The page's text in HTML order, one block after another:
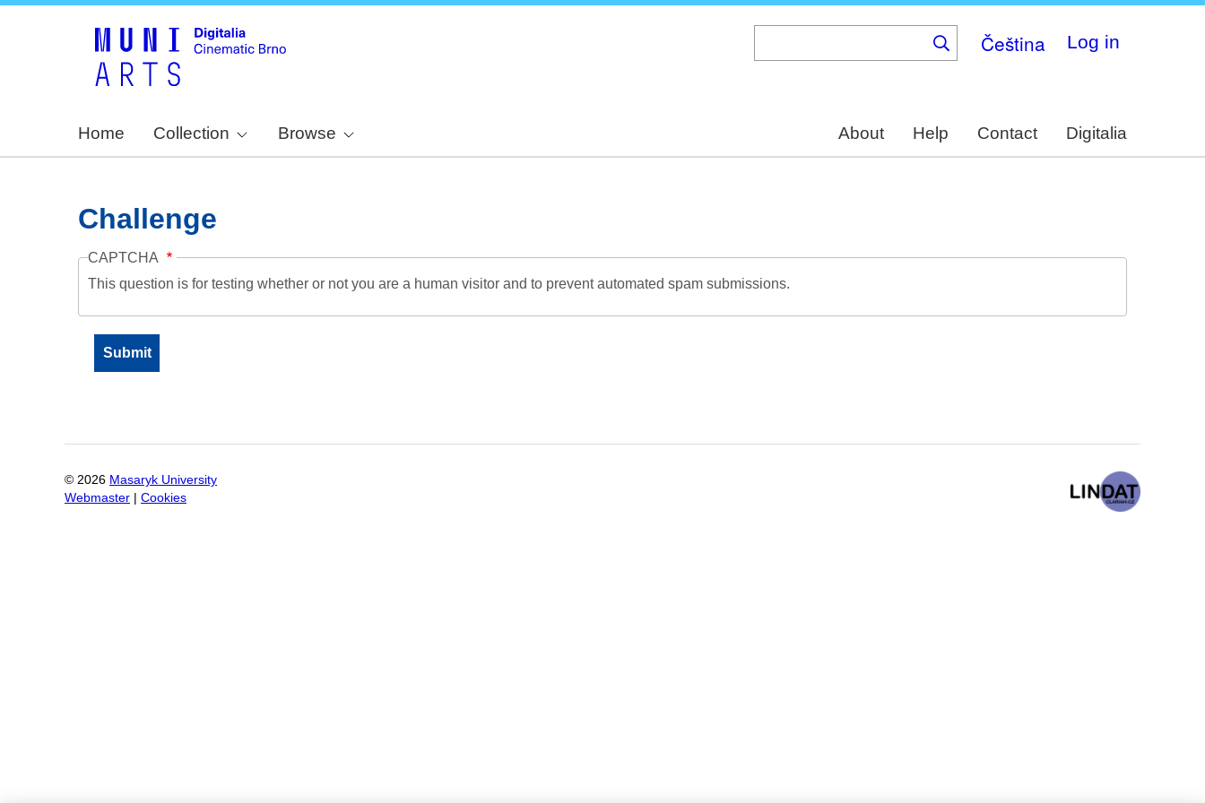
Čeština Log in
Home Collection Browse About Help Contact Digitalia
Challenge
CAPTCHA
This question is for testing whether or not you are a human visitor and to prevent automated spam submissions.
© 2026 Masaryk University
Webmaster
Cookies